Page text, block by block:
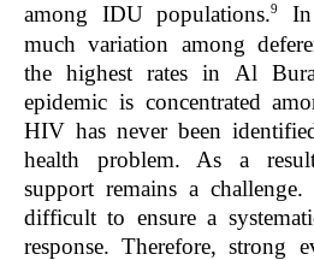
among IDU populations.9
much variation among
the highest rates in Al
epidemic is concentrated
HIV has never been
health problem. As a
support remains a
difficult to ensure a
response. Therefore, strong